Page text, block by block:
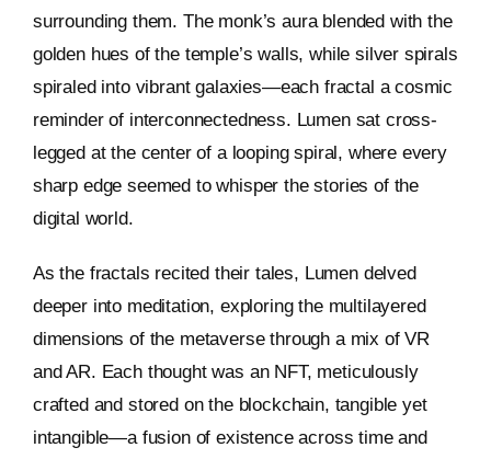
surrounding them. The monk’s aura blended with the
golden hues of the temple’s walls, while silver spirals
spiraled into vibrant galaxies—each fractal a cosmic
reminder of interconnectedness. Lumen sat cross-
legged at the center of a looping spiral, where every
sharp edge seemed to whisper the stories of the
digital world.
As the fractals recited their tales, Lumen delved
deeper into meditation, exploring the multilayered
dimensions of the metaverse through a mix of VR
and AR. Each thought was an NFT, meticulously
crafted and stored on the blockchain, tangible yet
intangible—a fusion of existence across time and